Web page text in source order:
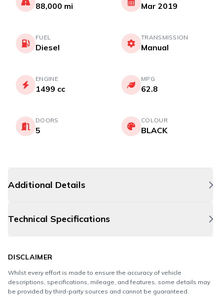
88,000 mi Mar 2019
FUEL
Diesel
TRANSMISSION
Manual
ENGINE
1499 cc
MPG
62.8
DOORS
5
COLOUR
BLACK
Additional Details
Technical Specifications
DISCLAIMER
Whilst every effort is made to ensure the accuracy of vehicle
descriptions, specifications, mileage, and features, some details may
be provided by third-party sources and cannot be guaranteed.